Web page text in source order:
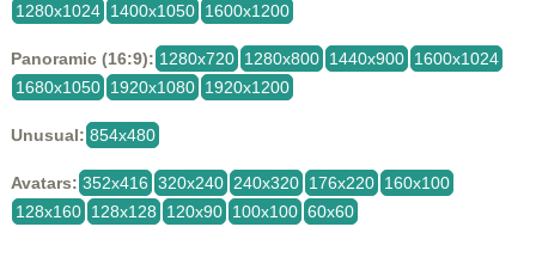
1280x1024 1400x1050 1600x1200
Panoramic (16:9): 1280x720 1280x800 1440x900 1600x1024
1680x1050 1920x1080 1920x1200
Unusual: 854x480
Avatars: 352x416 320x240 240x320 176x220 160x100
128x160 128x128 120x90 100x100 60x60